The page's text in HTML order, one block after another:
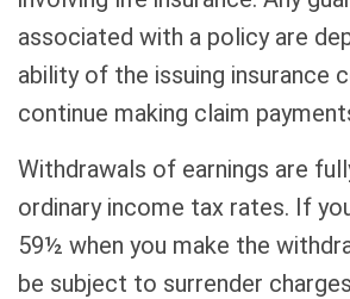
associated with a policy are
ability of the issuing insurance
continue making claim
Withdrawals of earnings are
ordinary income tax rates. If
59½ when you make the
be subject to surrender